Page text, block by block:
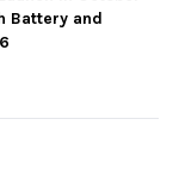
Battery and